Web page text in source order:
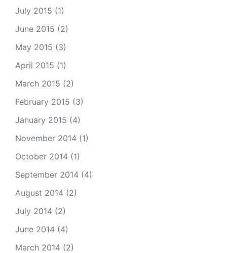
July 2015 (1)
June 2015 (2)
May 2015 (3)
April 2015 (1)
March 2015 (2)
February 2015 (3)
January 2015 (4)
November 2014 (1)
October 2014 (1)
September 2014 (4)
August 2014 (2)
July 2014 (2)
June 2014 (4)
March 2014 (2)